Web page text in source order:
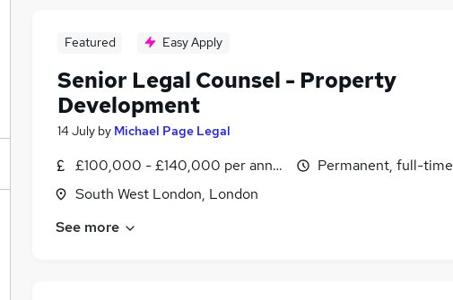
Featured Easy Apply
Senior Legal Counsel - Property
Development
14 July by Michael Page Legal
£100,000 - £140,000 per annum
South West London, London
Permanent, full-time
See more